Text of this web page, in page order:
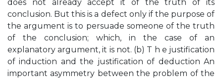
does not already accept it of the truth of its
conclusion. But this is a defect only if the purpose of
the argument is to persuade someone of the truth
of the conclusion; which, in the case of an
explanatory argument, it is not. (b) T h e justification
of induction and the justification of deduction An
important asymmetry between the problem of the